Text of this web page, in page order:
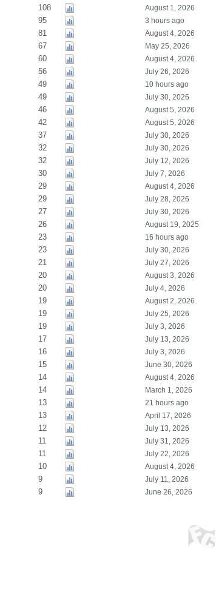
108 August 1, 2026
95 3 hours ago
81 August 4, 2026
67 May 25, 2026
60 August 4, 2026
56 July 26, 2026
49 10 hours ago
49 July 30, 2026
46 August 5, 2026
42 August 5, 2026
37 July 30, 2026
32 July 30, 2026
32 July 12, 2026
30 July 7, 2026
29 August 4, 2026
29 July 28, 2026
27 July 30, 2026
26 August 19, 2025
23 16 hours ago
23 July 30, 2026
21 July 27, 2026
20 August 3, 2026
20 July 4, 2026
19 August 2, 2026
19 July 25, 2026
19 July 3, 2026
17 July 13, 2026
16 July 3, 2026
15 June 30, 2026
14 August 4, 2026
14 March 1, 2026
13 21 hours ago
13 April 17, 2026
12 July 13, 2026
11 July 31, 2026
11 July 22, 2026
10 August 4, 2026
9 July 11, 2026
9
June 26, 2026